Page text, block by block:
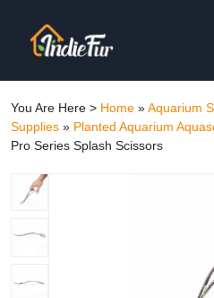
You Are Here > Home »Aquarium
Supplies » Planted Aquarium
Pro Series Splash Scissors